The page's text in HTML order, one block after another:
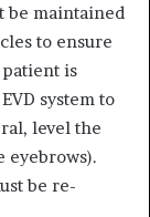
be maintained
to ensure
is
system to
level the
eyebrows).
be re-